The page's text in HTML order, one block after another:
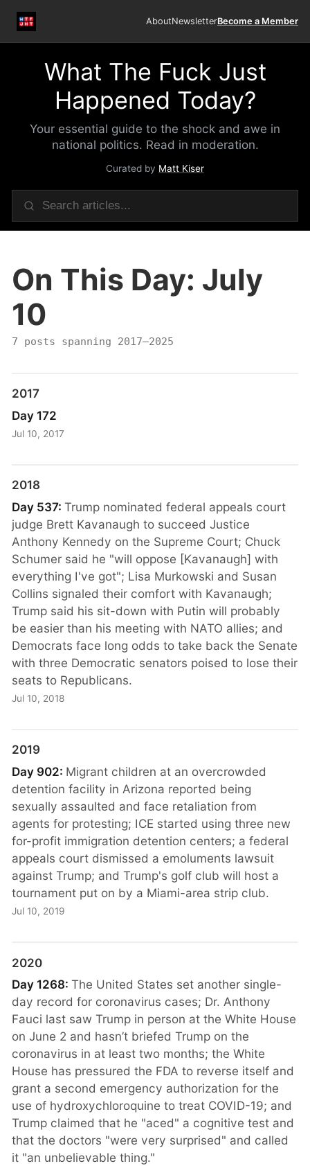
AboutNewsletterBecome a Member
What The Fuck Just
Happened Today?
Your essential guide to the shock and awe in
national politics. Read in moderation.
Curated by Matt Kiser
On This Day: July
10
7 posts spanning 2017–2025
2017
Day 172
Jul 10, 2017
2018
Day 537:Trump nominated federal appeals court
judge Brett Kavanaugh to succeed Justice
Anthony Kennedy on the Supreme Court; Chuck
Schumer said he "will oppose [Kavanaugh] with
everything I've got"; Lisa Murkowski and Susan
Collins signaled their comfort with Kavanaugh;
Trump said his sit-down with Putin will probably
be easier than his meeting with NATO allies; and
Democrats face long odds to take back the Senate
with three Democratic senators poised to lose their
seats to Republicans.
Jul 10, 2018
2019
Day 902: Migrant children at an overcrowded
detention facility in Arizona reported being
sexually assaulted and face retaliation from
agents for protesting; ICE started using three new
for-profit immigration detention centers; a federal
appeals court dismissed a emoluments lawsuit
against Trump; and Trump's golf club will host a
tournament put on by a Miami-area strip club.
Jul 10, 2019
2020
Day 1268:The United States set another single-
day record for coronavirus cases; Dr. Anthony
Fauci last saw Trump in person at the White House
on June 2 and hasn’t briefed Trump on the
coronavirus in at least two months; the White
House has pressured the FDA to reverse itself and
grant a second emergency authorization for the
use of hydroxychloroquine to treat COVID-19; and
Trump claimed that he "aced" a cognitive test and
that the doctors "were very surprised" and called
it "an unbelievable thing."